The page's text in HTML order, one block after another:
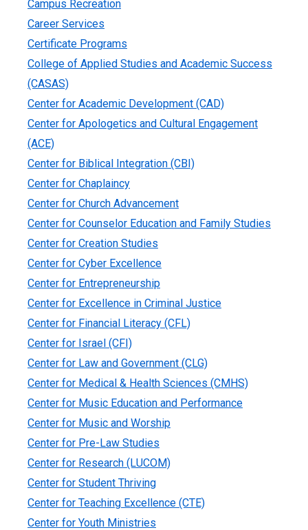
Campus Recreation
Career Services
Certificate Programs
College of Applied Studies and Academic Success
(CASAS)
Center for Academic Development (CAD)
Center for Apologetics and Cultural Engagement
(ACE)
Center for Biblical Integration (CBI)
Center for Chaplaincy
Center for Church Advancement
Center for Counselor Education and Family Studies
Center for Creation Studies
Center for Cyber Excellence
Center for Entrepreneurship
Center for Excellence in Criminal Justice
Center for Financial Literacy (CFL)
Center for Israel (CFI)
Center for Law and Government (CLG)
Center for Medical & Health Sciences (CMHS)
Center for Music Education and Performance
Center for Music and Worship
Center for Pre-Law Studies
Center for Research (LUCOM)
Center for Student Thriving
Center for Teaching Excellence (CTE)
Center for Youth Ministries